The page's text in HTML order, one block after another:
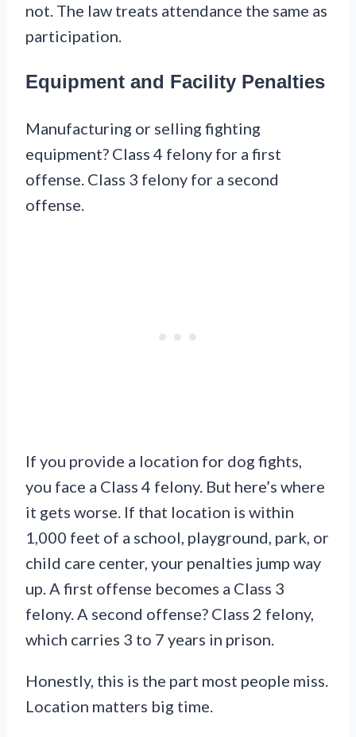
not. The law treats attendance the same as
participation.
Equipment and Facility Penalties
Manufacturing or selling fighting
equipment? Class 4 felony for a first
offense. Class 3 felony for a second
offense.
If you provide a location for dog fights,
you face a Class 4 felony. But here’s where
it gets worse. If that location is within
1,000 feet of a school, playground, park, or
child care center, your penalties jump way
up. A first offense becomes a Class 3
felony. A second offense? Class 2 felony,
which carries 3 to 7 years in prison.
Honestly, this is the part most people miss.
Location matters big time.